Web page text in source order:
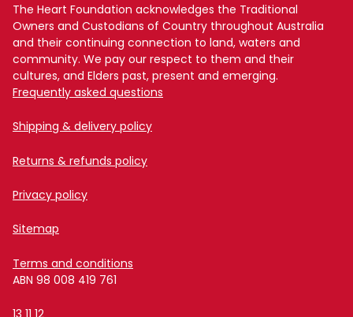
The Heart Foundation acknowledges the Traditional
Owners and Custodians of Country throughout Australia
and their continuing connection to land, waters and
community. We pay our respect to them and their
cultures, and Elders past, present and emerging.
Frequently asked questions
Shipping & delivery policy
Returns & refunds policy
Privacy policy
Sitemap
Terms and conditions
ABN 98 008 419 761